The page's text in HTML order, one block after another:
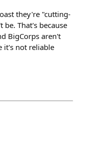
they're "cutting-
That's because
BigCorps aren't
it's not reliable